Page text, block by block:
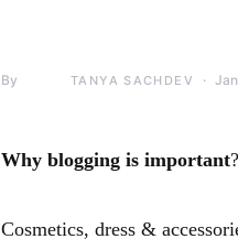
By TANYA SACHDEV
Why blogging is important?
Cosmetics, dress &